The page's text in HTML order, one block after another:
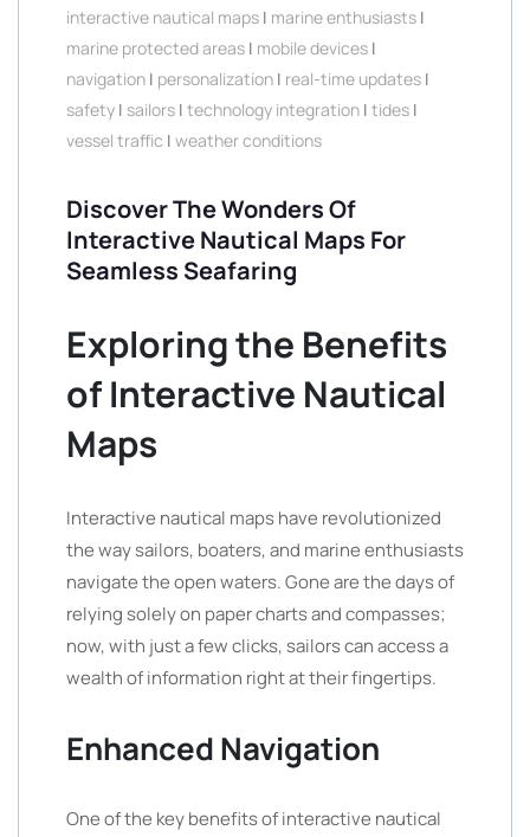
interactive nautical maps | marine enthusiasts |
marine protected areas | mobile devices |
navigation | personalization | real-time updates |
safety | sailors | technology integration | tides |
vessel traffic | weather conditions
Discover The Wonders Of
Interactive Nautical Maps For
Seamless Seafaring
Exploring the Benefits
of Interactive Nautical
Maps
Interactive nautical maps have revolutionized
the way sailors, boaters, and marine enthusiasts
navigate the open waters. Gone are the days of
relying solely on paper charts and compasses;
now, with just a few clicks, sailors can access a
wealth of information right at their fingertips.
Enhanced Navigation
One of the key benefits of interactive nautical